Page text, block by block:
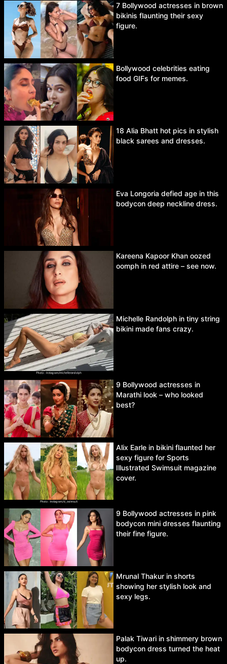
7 Bollywood actresses in brown
bikinis flaunting their sexy
figure.
Bollywood celebrities eating
food GIFs for memes.
18 Alia Bhatt hot pics in stylish
black sarees and dresses.
Eva Longoria defied age in this
bodycon deep neckline dress.
Kareena Kapoor Khan oozed
oomph in red attire – see now.
Michelle Randolph in tiny string
bikini made fans crazy.
9 Bollywood actresses in
Marathi look – who looked
best?
Alix Earle in bikini flaunted her
sexy figure for Sports
Illustrated Swimsuit magazine
cover.
9 Bollywood actresses in pink
bodycon mini dresses flaunting
their fine figure.
Mrunal Thakur in shorts
showing her stylish look and
sexy legs.
Palak Tiwari in shimmery brown
bodycon dress turned the heat
up.